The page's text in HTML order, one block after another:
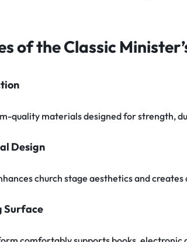
of the Classic
quality materials designed for strength,
Design
church stage aesthetics and
Surface